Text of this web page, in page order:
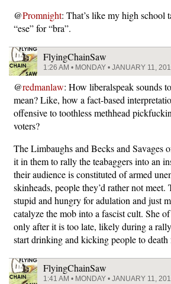
@Promnight: That’s like my high school
“ese” for “bra”.
FlyingChainSaw
1:26 AM • MONDAY • JANUARY 11,
@redmanlaw: How liberalspeak sounds
mean? Like, how a fact-based
offensive to toothless methhead
voters?
The Limbaughs and Becks and Savages
it in them to rally the teabaggers into an
their audience is constituted of armed
skinheads, people they’d rather not
stupid and hungry for adulation and just
catalyze the mob into a fascist cult. She
only after it is too late, likely during a
start drinking and kicking people to death
FlyingChainSaw
1:41 AM • MONDAY • JANUARY 11,